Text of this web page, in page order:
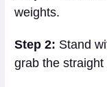
weights.
Step 2: Stand
grab the